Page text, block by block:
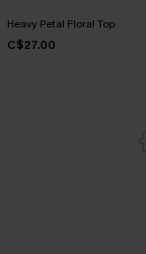
Heavy Petal Floral Top
C$27.00